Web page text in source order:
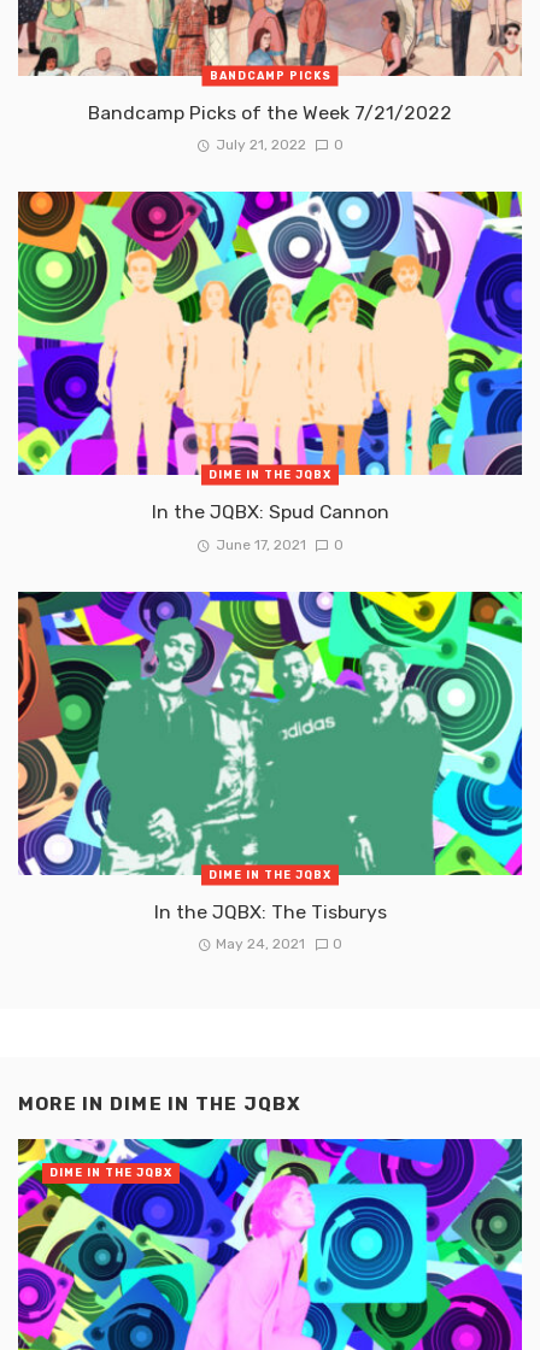
BANDCAMP PICKS
Bandcamp Picks of the Week 7/21/2022
July 21, 2022 0
DIME IN THE JQBX
In the JQBX: Spud Cannon
June 17, 2021 0
DIME IN THE JQBX
In the JQBX: The Tisburys
May 24, 2021 0
MORE IN DIME IN THE JQBX
DIME IN THE JQBX